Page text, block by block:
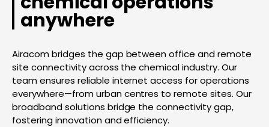
anywhere
Airacom bridges the gap between office and remote
site connectivity across the chemical industry. Our
team ensures reliable internet access for operations
everywhere—from urban centres to remote sites. Our
broadband solutions bridge the connectivity gap,
fostering innovation and efficiency.